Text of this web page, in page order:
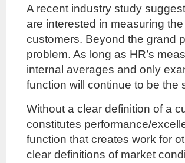
A recent industry study
are interested in measuring
customers. Beyond the grand
problem. As long as HR’s
internal averages and only
function will continue to be the
Without a clear definition of a
constitutes performance/
function that creates work for
clear definitions of market